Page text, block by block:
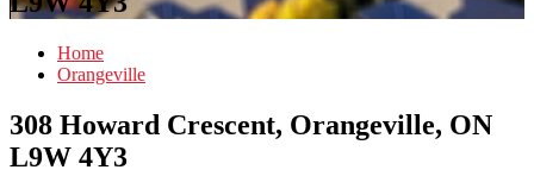
Home
Orangeville
308 Howard Crescent, Orangeville, ON
L9W 4Y3